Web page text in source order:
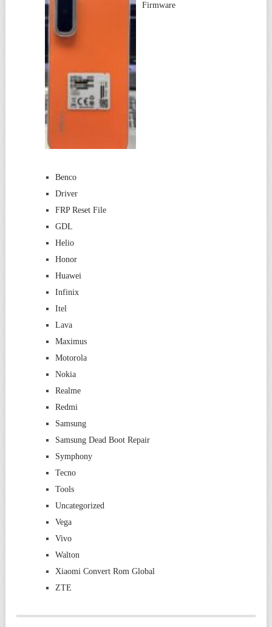
Firmware
Benco
Driver
FRP Reset File
GDL
Helio
Honor
Huawei
Infinix
Itel
Lava
Maximus
Motorola
Nokia
Realme
Redmi
Samsung
Samsung Dead Boot Repair
Symphony
Tecno
Tools
Uncategorized
Vega
Vivo
Walton
Xiaomi Convert Rom Global
ZTE